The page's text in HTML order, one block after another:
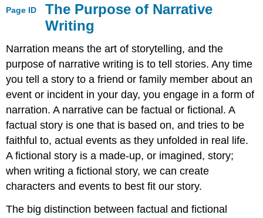
Page ID
The Purpose of Narrative
Writing
Narration means the art of storytelling, and the
purpose of narrative writing is to tell stories. Any time
you tell a story to a friend or family member about an
event or incident in your day, you engage in a form of
narration. A narrative can be factual or fictional. A
factual story is one that is based on, and tries to be
faithful to, actual events as they unfolded in real life.
A fictional story is a made-up, or imagined, story;
when writing a fictional story, we can create
characters and events to best fit our story.
The big distinction between factual and fictional